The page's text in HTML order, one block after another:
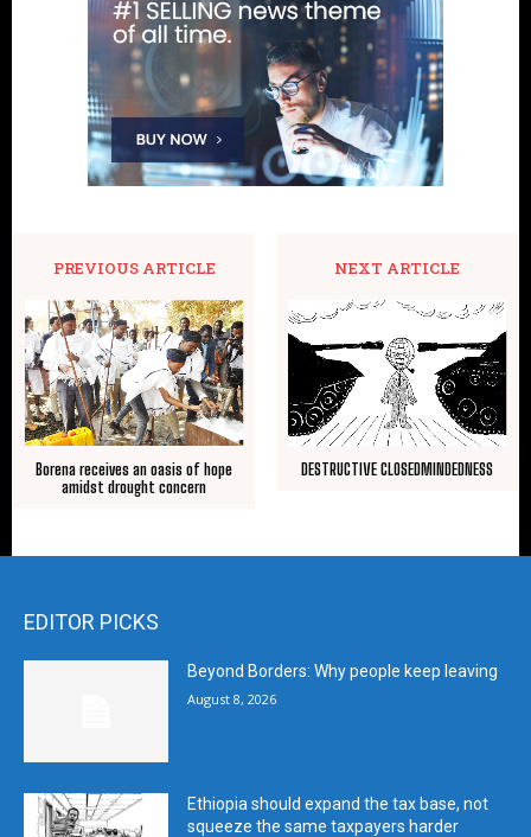
PREVIOUS ARTICLE
Borena receives an oasis of hope
amidst drought concern
NEXT ARTICLE
DESTRUCTIVE CLOSEDMINDEDNESS
EDITOR PICKS
Beyond Borders: Why people keep leaving
August 8, 2026
Ethiopia should expand the tax base, not
squeeze the same taxpayers harder